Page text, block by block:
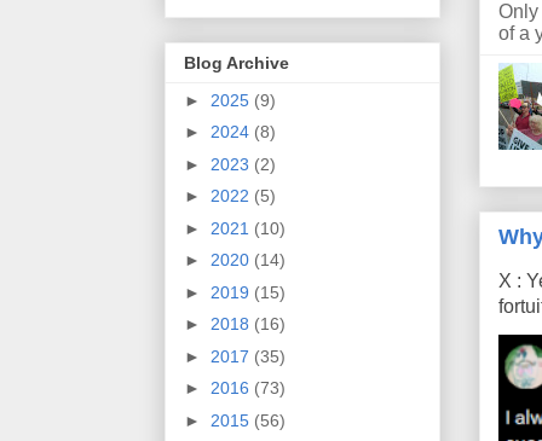
of a
X :
Blog Archive
► 2025 (9)
► 2024 (8)
► 2023 (2)
► 2022 (5)
► 2021 (10)
► 2020 (14)
► 2019 (15)
► 2018 (16)
► 2017 (35)
► 2016 (73)
► 2015 (56)